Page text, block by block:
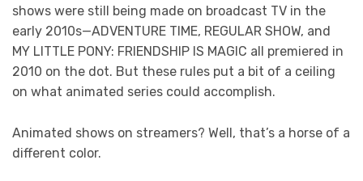
shows were still being made on broadcast TV in the
early 2010s—ADVENTURE TIME, REGULAR SHOW, and
MY LITTLE PONY: FRIENDSHIP IS MAGIC all premiered in
2010 on the dot. But these rules put a bit of a ceiling
on what animated series could accomplish.
Animated shows on streamers? Well, that’s a horse of a
different color.